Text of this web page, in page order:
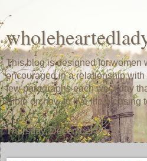
This blog is designed for women
encouraged in a relationship
few paragraphs each weekday
Bible on how to live life pleasing
Thursday, December 22, 2016